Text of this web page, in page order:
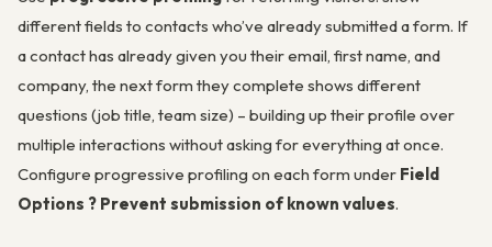
different fields to contacts who’ve already submitted a form. If
a contact has already given you their email, first name, and
company, the next form they complete shows different
questions (job title, team size) – building up their profile over
multiple interactions without asking for everything at once.
Configure progressive profiling on each form under Field
Options ? Prevent submission of known values.